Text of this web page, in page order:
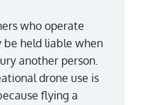
who operate
be held liable when
another person.
drone use is
flying a